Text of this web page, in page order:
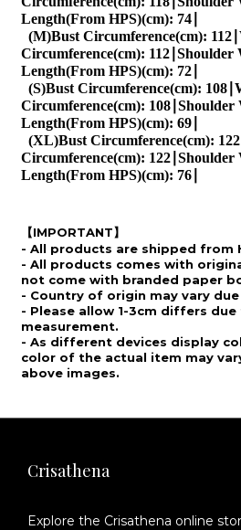
Length(From HPS)(cm): 74∣
(M)Bust Circumference(cm):
Circumference(cm):
Length(From HPS)(cm): 72∣
(S)Bust Circumference(cm):
Circumference(cm):
Length(From HPS)(cm): 69∣
(XL)Bust Circumference(cm):
Circumference(cm):
Length(From HPS)(cm): 76∣
【IMPORTANT 】
- All products are shipped from
- All products comes with
not come with branded paper
- Country of origin may vary
- Please allow 1-3cm differs due
measurement.
- As different devices display
color of the actual item may
above images.
Crisathena
Explore the Crisathena online